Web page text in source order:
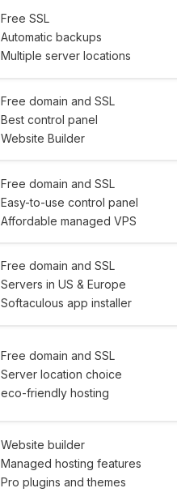
Free SSL
Automatic backups
Multiple server locations
Free domain and SSL
Best control panel
Website Builder
Free domain and SSL
Easy-to-use control panel
Affordable managed VPS
Free domain and SSL
Servers in US & Europe
Softaculous app installer
Free domain and SSL
Server location choice
eco-friendly hosting
Website builder
Managed hosting features
Pro plugins and themes